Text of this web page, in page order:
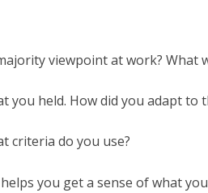
viewpoint at work? What
you held. How did you adapt to
criteria do you use?
helps you get a sense of what